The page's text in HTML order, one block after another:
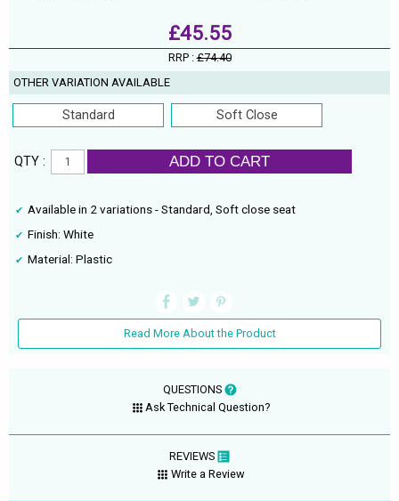
£45.55
RRP :£74.40
OTHER VARIATION AVAILABLE
Standard Soft Close
QTY : ADD TO CART
Available in 2 variations - Standard, Soft close seat
Finish: White
Material: Plastic
Read More About the Product
QUESTIONS
Ask Technical Question?
REVIEWS
Write a Review